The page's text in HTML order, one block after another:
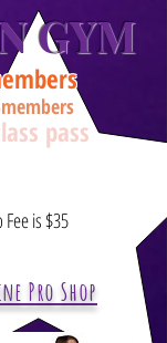
GYM
pass
is $35
Pro Shop